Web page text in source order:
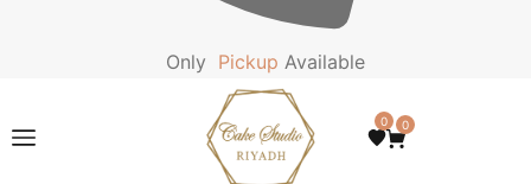
Only Pickup Available
0 0